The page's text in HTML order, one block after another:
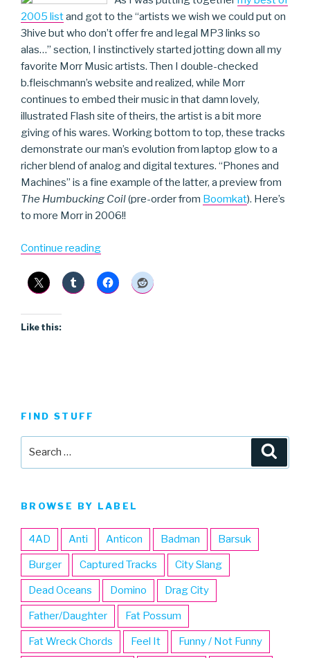
2005 listand got to the “artists we wish we could put on
3hive but who don’t offer fre and legal MP3 links so
alas…” section, I instinctively started jotting down all my
favorite Morr Music artists. Then I double-checked
b.fleischmann’s website and realized, while Morr
continues to embed their music in that damn lovely,
illustrated Flash site of theirs, the artist is a bit more
giving of his wares. Working bottom to top, these tracks
demonstrate our man’s evolution from laptop glow to a
richer blend of analog and digital textures. “Phones and
Machines” is a fine example of the latter, a preview from
The Humbucking Coil(pre-order from Boomkat). Here’s
to more Morr in 2006!!
Continue reading“b.fleischmann”
Like this:
FIND STUFF
BROWSE BY LABEL
4AD Anti Anticon Badman Barsuk
Burger Captured Tracks City Slang
Dead Oceans Domino Drag City
Father/Daughter Fat Possum
Fat Wreck Chords Feel It Funny / Not Funny